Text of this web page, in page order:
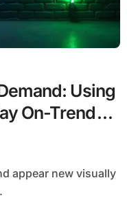
Using
On-Trend